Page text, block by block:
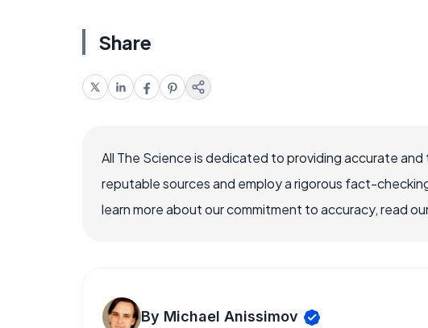
Share
All The Science is dedicated to providing accurate
reputable sources and employ a rigorous fact-
learn more about our commitment to accuracy, read
By Michael Anissimov